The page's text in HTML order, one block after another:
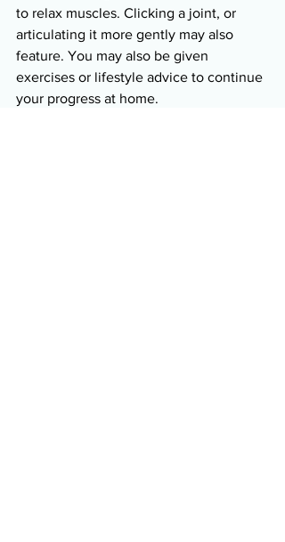
to relax muscles. Clicking a joint, or
articulating it more gently may also
feature. You may also be given
exercises or lifestyle advice to continue
your progress at home.